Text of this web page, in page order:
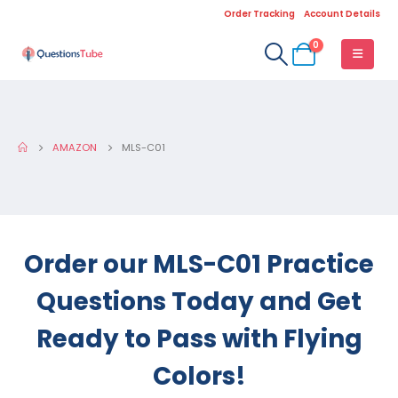
Order Tracking Account Details
0
AMAZON MLS-C01
Order our MLS-C01 Practice
Questions Today and Get
Ready to Pass with Flying
Colors!